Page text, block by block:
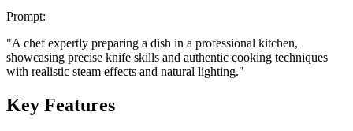
Prompt:
"A chef expertly preparing a dish in a professional kitchen,
showcasing precise knife skills and authentic cooking techniques
with realistic steam effects and natural lighting."
Key Features